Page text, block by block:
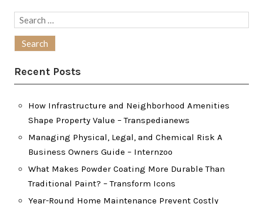
Search
Recent Posts
How Infrastructure and Neighborhood Amenities
Shape Property Value – Transpedianews
Managing Physical, Legal, and Chemical Risk A
Business Owners Guide – Internzoo
What Makes Powder Coating More Durable Than
Traditional Paint? – Transform Icons
Year-Round Home Maintenance Prevent Costly